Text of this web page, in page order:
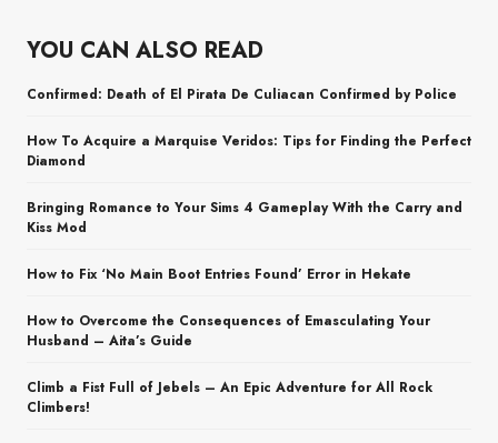
YOU CAN ALSO READ
Confirmed: Death of El Pirata De Culiacan Confirmed by Police
How To Acquire a Marquise Veridos: Tips for Finding the Perfect
Diamond
Bringing Romance to Your Sims 4 Gameplay With the Carry and
Kiss Mod
How to Fix ‘No Main Boot Entries Found’ Error in Hekate
How to Overcome the Consequences of Emasculating Your
Husband – Aita’s Guide
Climb a Fist Full of Jebels – An Epic Adventure for All Rock
Climbers!